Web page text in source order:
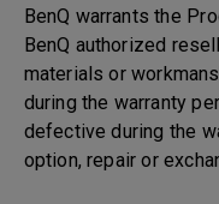
BenQ warrants the
BenQ authorized
materials or
during the warranty
defective during the
option, repair or